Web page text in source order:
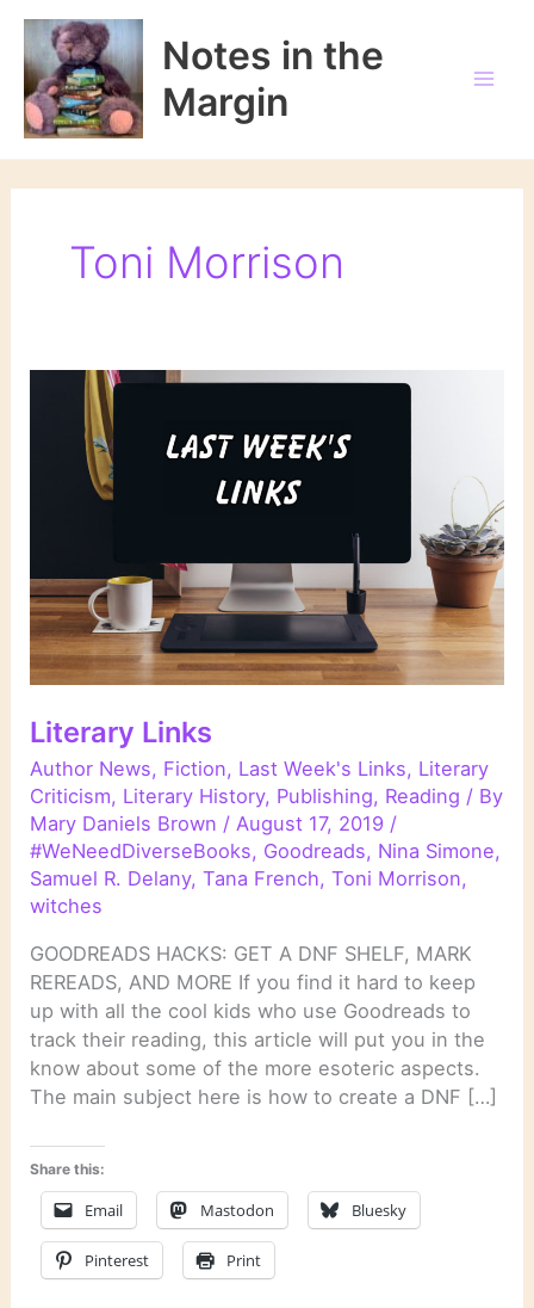
Skip
content
Notes in the
Margin
Toni Morrison
Literary Links
Author News, Fiction, Last Week's Links, Literary
Criticism, Literary History, Publishing, Reading / By
Mary Daniels Brown / August 17, 2019 /
#WeNeedDiverseBooks, Goodreads, Nina Simone,
Samuel R. Delany,Tana French,Toni Morrison,
witches
GOODREADS HACKS: GET A DNF SHELF, MARK
REREADS, AND MORE If you find it hard to keep
up with all the cool kids who use Goodreads to
track their reading, this article will put you in the
know about some of the more esoteric aspects.
The main subject here is how to create a DNF […]
Share this:
Email Mastodon Bluesky
Pinterest Print